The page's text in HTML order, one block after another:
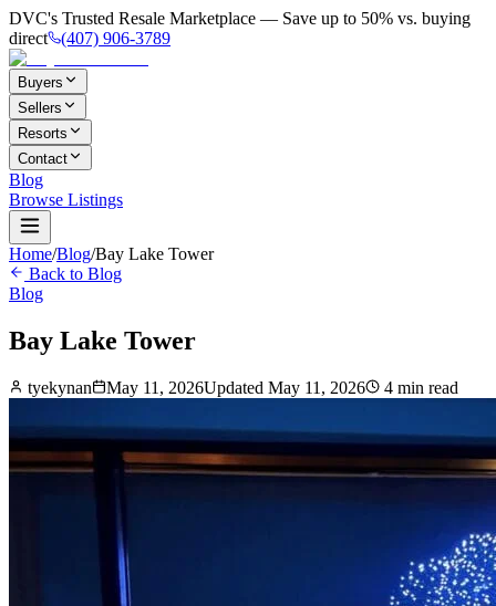
DVC's Trusted Resale Marketplace — Save up to 50% vs. buying
direct
(407) 906-3789
Buyers
Sellers
Resorts
Contact
Blog
Browse Listings
Home/Blog/Bay Lake Tower
Back to Blog
Blog
Bay Lake Tower
tyekynan May 11, 2026Updated May 11, 2026 4 min read